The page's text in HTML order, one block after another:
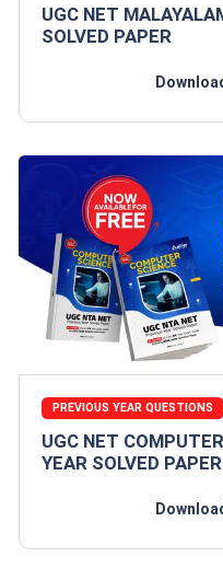
UGC NET
SOLVED PAPER
PREVIOUS YEAR QUESTIONS
UGC NET
YEAR SOLVED PAPER